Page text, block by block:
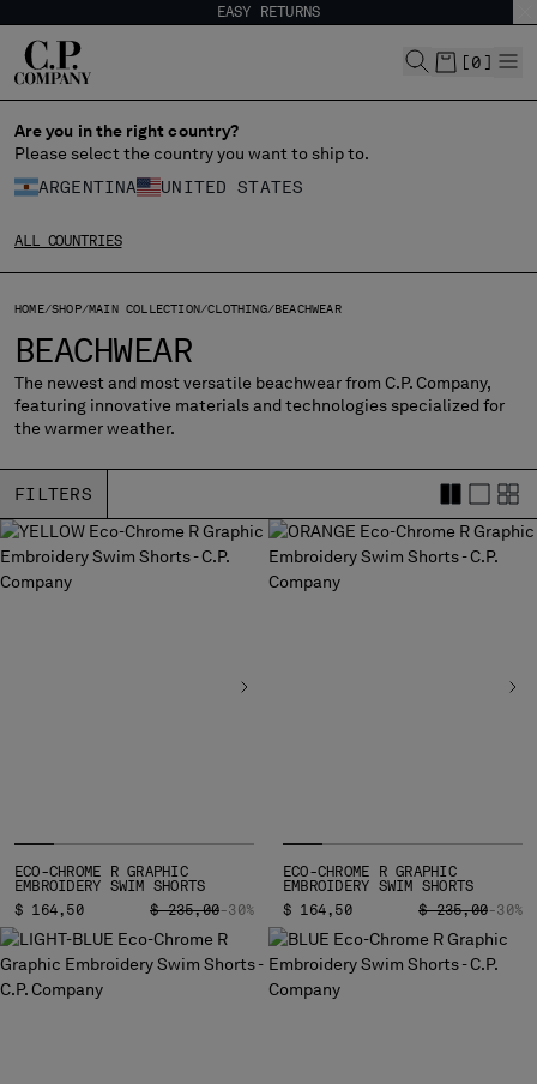
EASY RETURNS
[0 ]
Are you in the right country?
Please select the country you want to ship to.
ARGENTINA
UNITED STATES
ALL COUNTRIES
CHIUDI
CHANGE LANGUAGE
ES EN
ALBANIA
ALGERIA
ANDORRA
ARGENTINA
BELARUS
BELGIUM
BOSNIA AND HERZEGOVINA
DOMINICAN REPUBLIC
EGYPT
ESTONIA
FINLAND
FRANCE
HOME SHOP MAIN COLLECTION CLOTHING BEACHWEAR
BEACHWEAR
The newest and most versatile beachwear from C.P. Company,
featuring innovative materials and technologies specialized for
the warmer weather.
FILTERS
ECO-CHROME R GRAPHIC
EMBROIDERY SWIM SHORTS
$ 164,50
PRICE REDUCED FROM
$ 235,00TO
-30%
ECO-CHROME R GRAPHIC
EMBROIDERY SWIM SHORTS
$ 164,50
PRICE REDUCED
$ 235,00TO
-30%